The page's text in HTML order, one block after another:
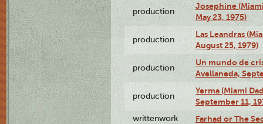
production
Josephine
May 23, 1975)
production
Las Leandras
August 25, 1979)
production
Un mundo de
Avellaneda,
production
Yerma (Miami
September 11,
writtenwork Farhad or The